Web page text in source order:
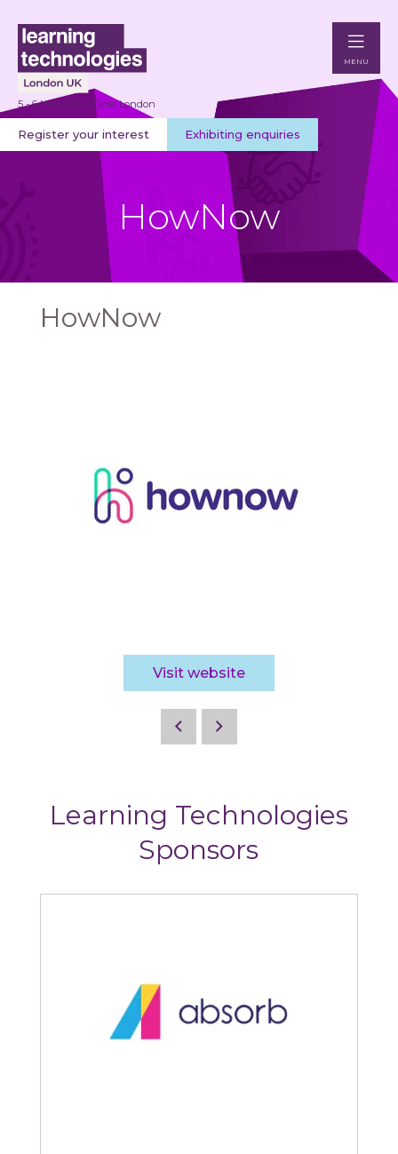
5 - 6 May 2027 | Excel London
Register your interest Exhibiting enquiries
MENU
HowNow
HowNow
Visit website
Learning Technologies
Sponsors